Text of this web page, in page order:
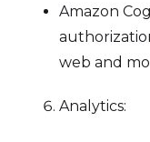
Amazon
web and
Analytics: